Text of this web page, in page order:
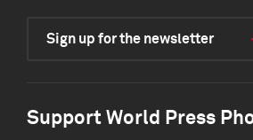
Sign up for the newsletter
Support World Press